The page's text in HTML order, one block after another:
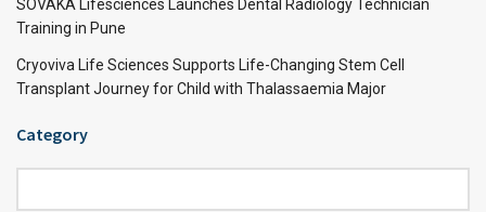
SOVAKA Lifesciences Launches Dental Radiology Technician
Training in Pune
Cryoviva Life Sciences Supports Life-Changing Stem Cell
Transplant Journey for Child with Thalassaemia Major
Category